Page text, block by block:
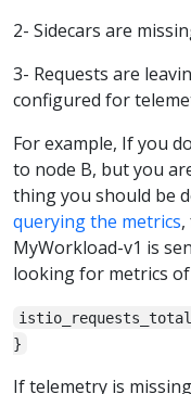
2- Sidecars are
3- Requests are
configured for
For example, If you
to node B, but you
thing you should be
querying the metrics
MyWorkload-v1 is
looking for metrics
}
If telemetry is